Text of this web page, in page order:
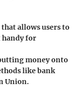
that allows users to
handy for
money onto
like bank
Union.